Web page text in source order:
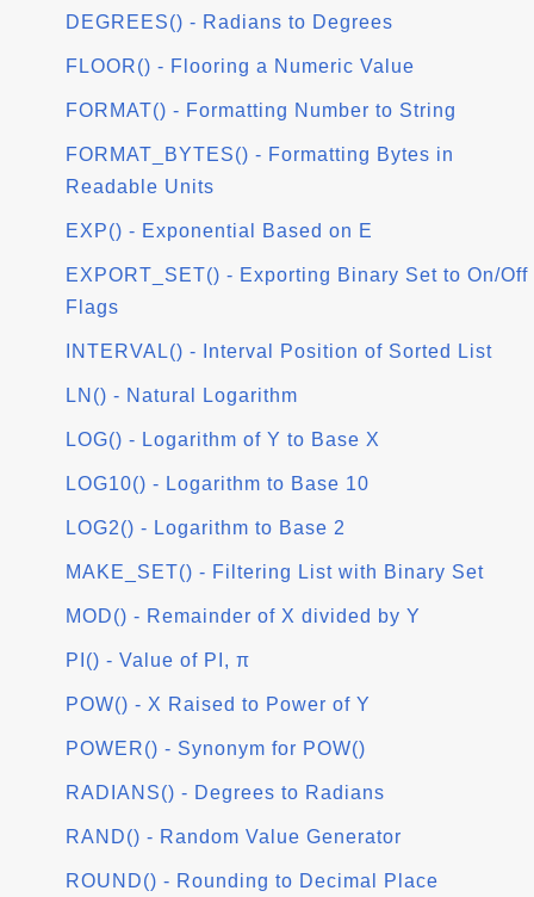
DEGREES() - Radians to Degrees
FLOOR() - Flooring a Numeric Value
FORMAT() - Formatting Number to String
FORMAT_BYTES() - Formatting Bytes in
Readable Units
EXP() - Exponential Based on E
EXPORT_SET() - Exporting Binary Set to On/Off
Flags
INTERVAL() - Interval Position of Sorted List
LN() - Natural Logarithm
LOG() - Logarithm of Y to Base X
LOG10() - Logarithm to Base 10
LOG2() - Logarithm to Base 2
MAKE_SET() - Filtering List with Binary Set
MOD() - Remainder of X divided by Y
PI() - Value of PI, π
POW() - X Raised to Power of Y
POWER() - Synonym for POW()
RADIANS() - Degrees to Radians
RAND() - Random Value Generator
ROUND() - Rounding to Decimal Place